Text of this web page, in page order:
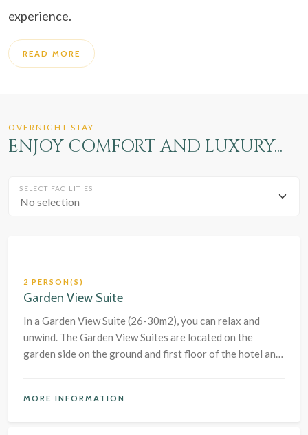
experience.
READ MORE
OVERNIGHT STAY
ENJOY COMFORT AND LUXURY...
No selection
SELECT FACILITIES
2 PERSON(S)
Garden View Suite
In a Garden View Suite (26-30m2), you can relax and
unwind. The Garden View Suites are located on the
garden side on the ground and first floor of the hotel and
MORE INFORMATION